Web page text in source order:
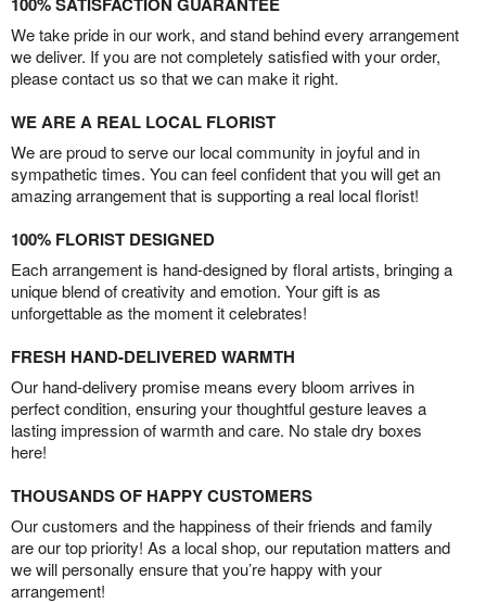
We take pride in our work, and stand behind every arrangement
we deliver. If you are not completely satisfied with your order,
please contact us so that we can make it right.
WE ARE A REAL LOCAL FLORIST
We are proud to serve our local community in joyful and in
sympathetic times. You can feel confident that you will get an
amazing arrangement that is supporting a real local florist!
100% FLORIST DESIGNED
Each arrangement is hand-designed by floral artists, bringing a
unique blend of creativity and emotion. Your gift is as
unforgettable as the moment it celebrates!
FRESH HAND-DELIVERED WARMTH
Our hand-delivery promise means every bloom arrives in
perfect condition, ensuring your thoughtful gesture leaves a
lasting impression of warmth and care. No stale dry boxes
here!
THOUSANDS OF HAPPY CUSTOMERS
Our customers and the happiness of their friends and family
are our top priority! As a local shop, our reputation matters and
we will personally ensure that you’re happy with your
arrangement!